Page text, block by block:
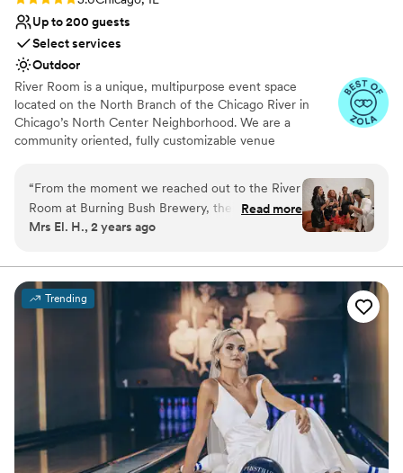
literally perfection and we have The Carter to thank for
that!
Up to 200 guests
Select services
Outdoor
River Room is a unique, multipurpose event space
located on the North Branch of the Chicago River in
Chicago’s North Center Neighborhood. We are a
community oriented, fully customizable venue
conferences, vendor fairs, markets, nonprofit events and
fundraisers.
Provides setup and cleanup
Dressing room available
Has a dance floor for celebration
Does not provide event staff
No all-inclusive dining options
Does not allow pets
“From the moment we reached out to the River
Room at Burning Bush Brewery, their team was
incredibly engaging, fast, and timely in their
thoughtful throughout the planning process,
always going the extra mile to ensure our
wedding day was truly special. The venue itself
was absolutely stunning - the decor was
amazing, beautiful, and elegant, creating the
perfect backdrop for our celebration. We were
blown away by the exceptional service and
attention to detail provided by the River Room
staff, who made sure our day ran seamlessly.
Our guests are still raving about the incredible
food and drinks. We are so grateful to the River
Read more
Mrs El. H., 2 years ago
Trending